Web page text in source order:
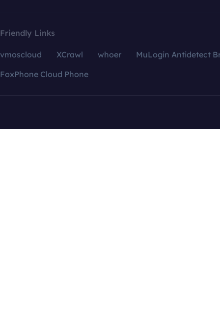
Friendly Links
vmoscloud XCrawl whoer
MuLogin Antidetect
FoxPhone Cloud Phone